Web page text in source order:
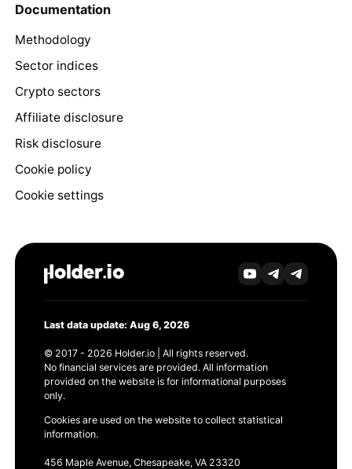
Documentation
Methodology
Sector indices
Crypto sectors
Affiliate disclosure
Risk disclosure
Cookie policy
Cookie settings
Last data update: Aug 6, 2026
© 2017 - 2026 Holder.io | All rights reserved.
No financial services are provided. All information
provided on the website is for informational purposes
only.
Cookies are used on the website to collect statistical
information.
456 Maple Avenue, Chesapeake, VA 23320